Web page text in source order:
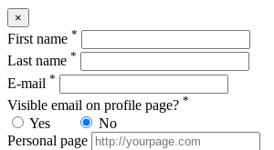
×
First name *
Last name *
E-mail *
Visible email on profile page? *
Yes
No
Personal page